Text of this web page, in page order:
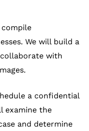
We will build a
with
a confidential
examine the
and determine